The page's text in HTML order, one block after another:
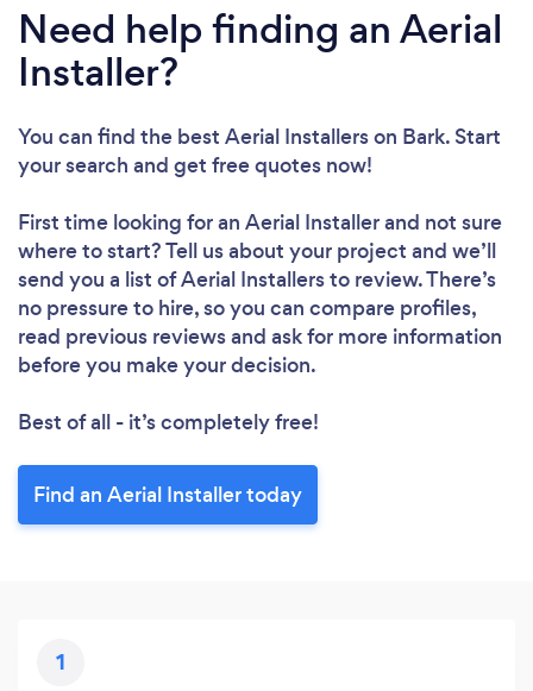
Need help finding an Aerial
Installer?
You can find the best Aerial Installerson Bark. Start
your search and get free quotes now!
First time looking for an Aerial Installerand not sure
where to start? Tell us about your project and we’ll
send you a list of Aerial Installers to review. There’s
no pressure to hire, so you can compare profiles,
read previous reviews and ask for more information
before you make your decision.
Best of all - it’s completely free!
Find an Aerial Installer today
1